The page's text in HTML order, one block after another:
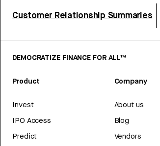
Customer Relationship Summaries
DEMOCRATIZE FINANCE FOR ALL™
Product
Invest
IPO Access
Predict
Company
About us
Blog
Vendors